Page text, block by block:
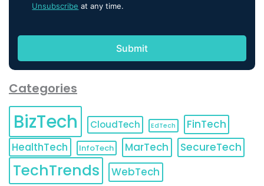
Unsubscribe at any time.
Categories
BizTech CloudTech EdTech
FinTech
HealthTech
InfoTech MarTech SecureTech
TechTrends WebTech